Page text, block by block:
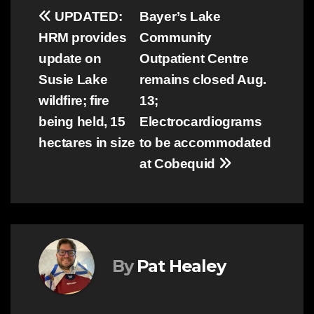
Post
navigation
Bayer’s Lake
Community
Outpatient Centre
remains closed Aug.
13;
Electrocardiograms
to be accommodated
at Cobequid
UPDATED:
HRM provides
update on
Susie Lake
wildfire; fire
being held, 15
hectares in size
By Pat Healey